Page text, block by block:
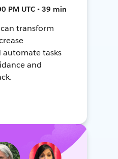
PM UTC • 39 min
transform
tasks
and